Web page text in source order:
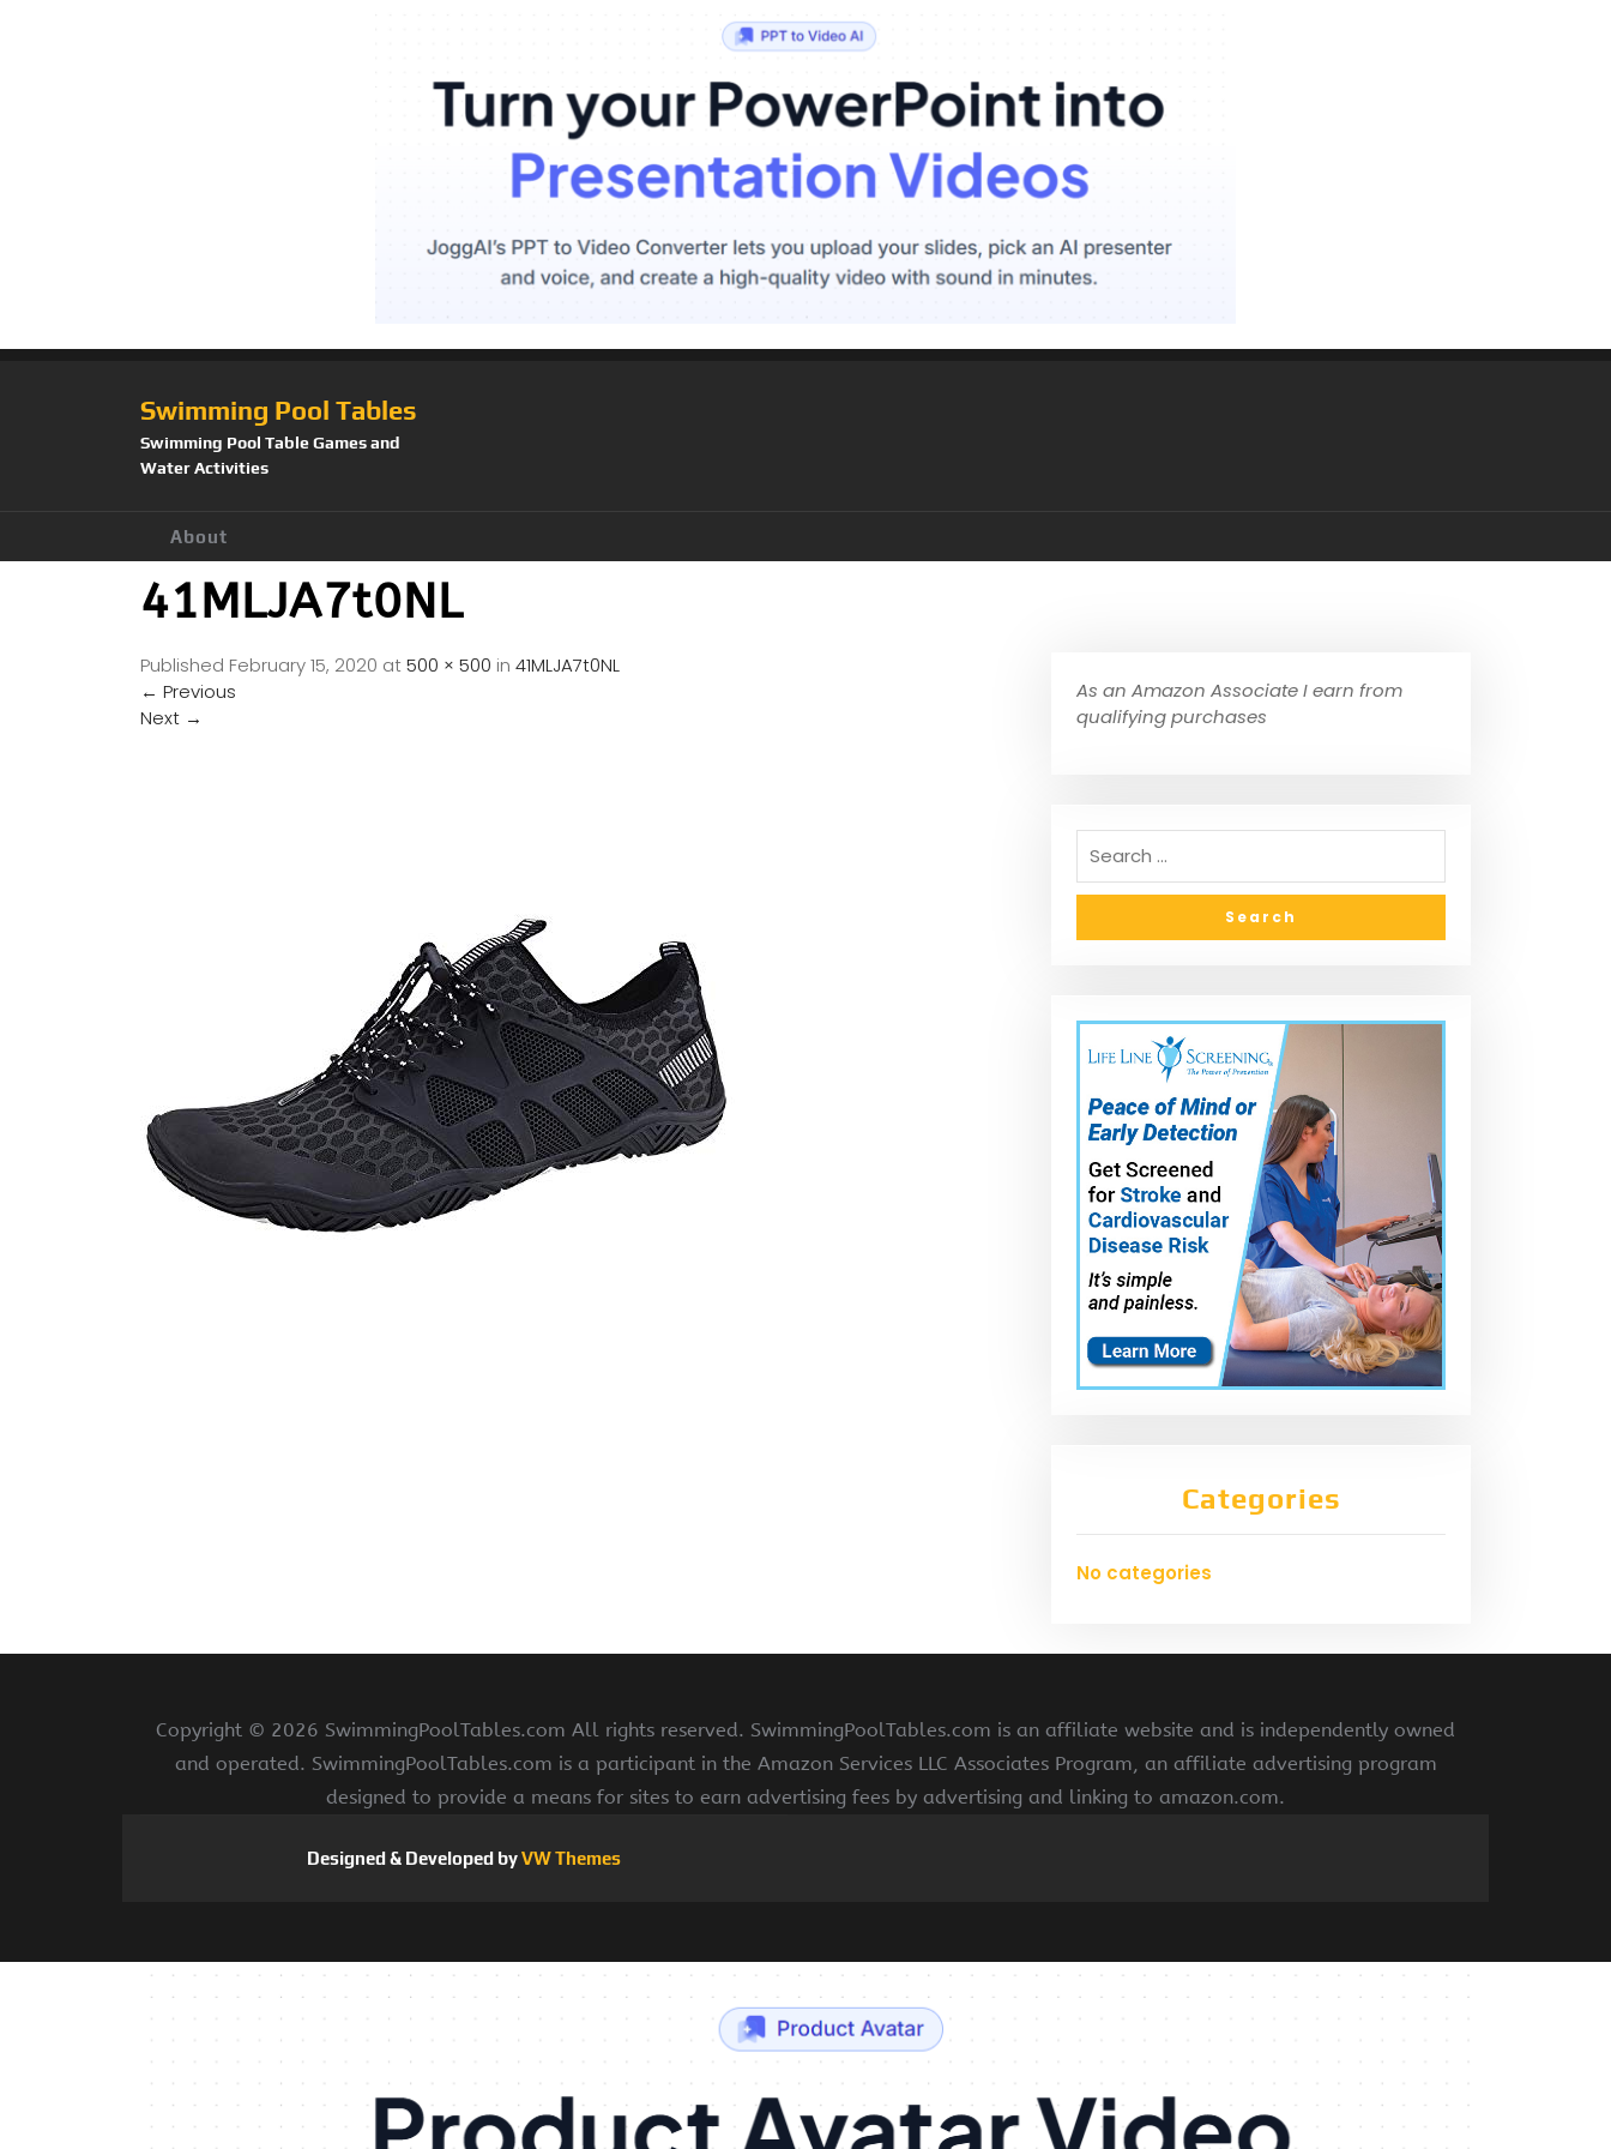
Swimming Pool Tables
Swimming Pool Table Games and
Water Activities
About
41MLJA7t0NL
Published February 15, 2020 at500 × 500 in 41MLJA7t0NL
← Previous
Next →
As an Amazon Associate I earn from
qualifying purchases
Categories
No categories
Copyright © 2026 SwimmingPoolTables.com All rights reserved. SwimmingPoolTables.com is an affiliate website and is independently owned
and operated. SwimmingPoolTables.com is a participant in the Amazon Services LLC Associates Program, an affiliate advertising program
designed to provide a means for sites to earn advertising fees by advertising and linking to amazon.com.
Designed & Developed byVW Themes